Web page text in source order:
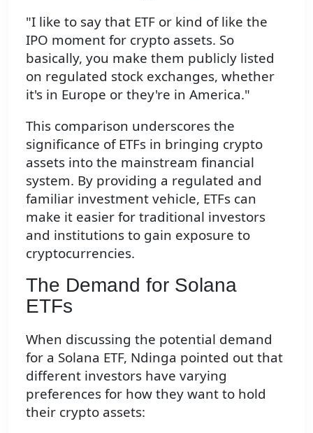
"I like to say that ETF or kind of like the
IPO moment for crypto assets. So
basically, you make them publicly listed
on regulated stock exchanges, whether
it's in Europe or they're in America."
This comparison underscores the
significance of ETFs in bringing crypto
assets into the mainstream financial
system. By providing a regulated and
familiar investment vehicle, ETFs can
make it easier for traditional investors
and institutions to gain exposure to
cryptocurrencies.
The Demand for Solana
ETFs
When discussing the potential demand
for a Solana ETF, Ndinga pointed out that
different investors have varying
preferences for how they want to hold
their crypto assets: